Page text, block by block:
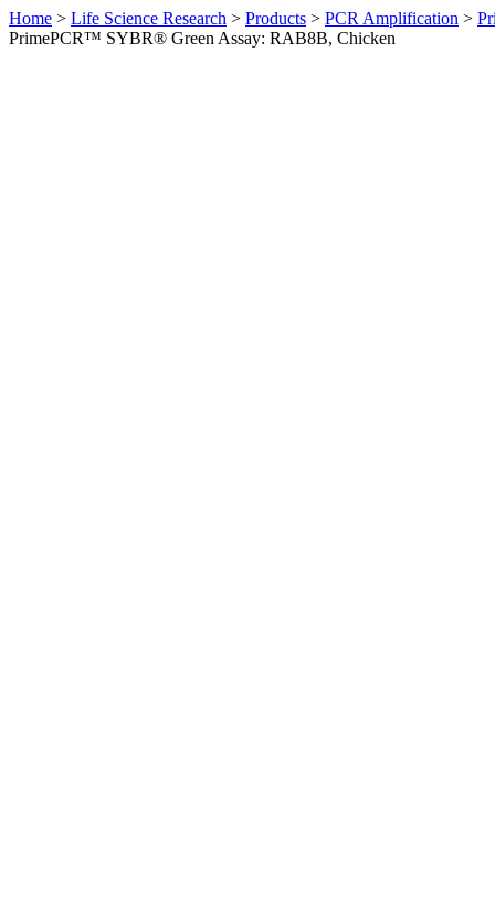
Home > Life Science Research > Products > PCR Amplification >
PrimePCR™ SYBR® Green Assay: RAB8B, Chicken